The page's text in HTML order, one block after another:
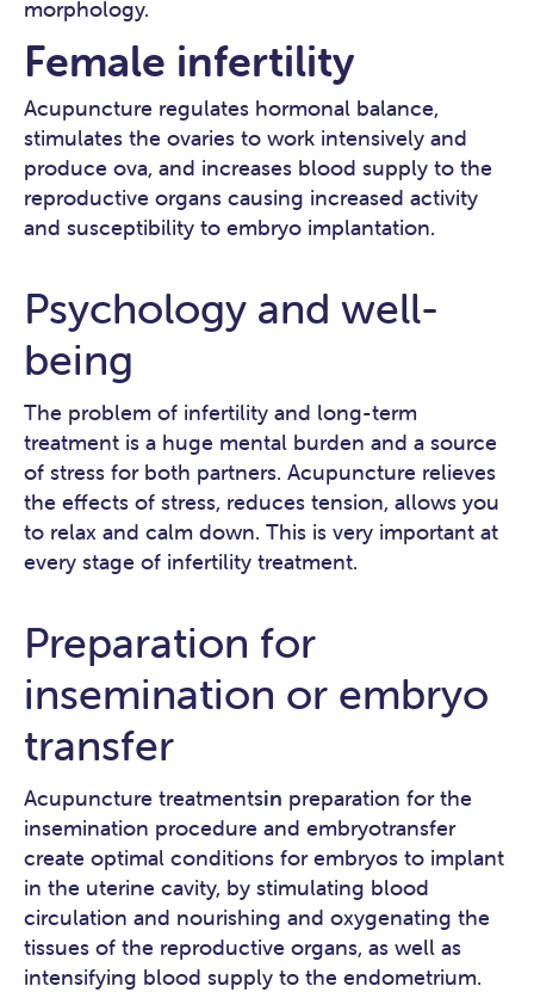
morphology.
Female infertility
Acupuncture regulates hormonal balance,
stimulates the ovaries to work intensively and
produce ova, and increases blood supply to the
reproductive organs causing increased activity
and susceptibility to embryo implantation.
Psychology and well-
being
The problem of infertility and long-term
treatment is a huge mental burden and a source
of stress for both partners. Acupuncture relieves
the effects of stress, reduces tension, allows you
to relax and calm down. This is very important at
every stage of infertility treatment.
Preparation for
insemination or embryo
transfer
Acupuncture treatmentsin preparation for the
insemination procedure and embryotransfer
create optimal conditions for embryos to implant
in the uterine cavity, by stimulating blood
circulation and nourishing and oxygenating the
tissues of the reproductive organs, as well as
intensifying blood supply to the endometrium.